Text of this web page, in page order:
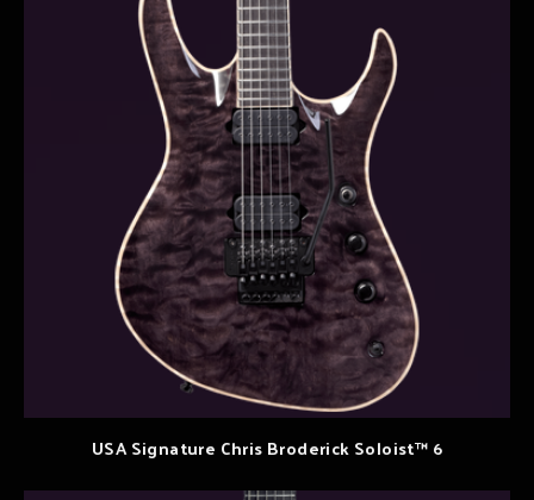
USA Signature Chris Broderick Soloist™ 6